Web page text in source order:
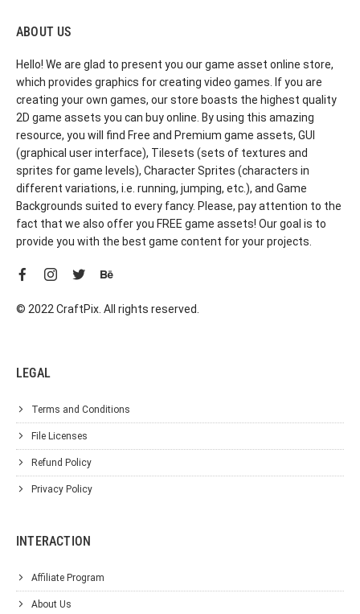
ABOUT US
Hello! We are glad to present you our game asset online store,
which provides graphics for creating video games. If you are
creating your own games, our store boasts the highest quality
2D game assets you can buy online. By using this amazing
resource, you will find Free and Premium game assets, GUI
(graphical user interface), Tilesets (sets of textures and
sprites for game levels), Character Sprites (characters in
different variations, i.e. running, jumping, etc.), and Game
Backgrounds suited to every fancy. Please, pay attention to the
fact that we also offer you FREE game assets! Our goal is to
provide you with the best game content for your projects.
© 2022 CraftPix. All rights reserved.
LEGAL
Terms and Conditions
File Licenses
Refund Policy
Privacy Policy
INTERACTION
Affiliate Program
About Us